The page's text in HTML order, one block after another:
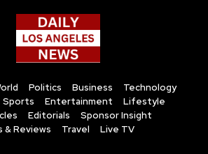
Politics Business
Technology
Sports Entertainment
Lifestyle
Editorials
Sponsor Insight
& Reviews
Travel Live TV